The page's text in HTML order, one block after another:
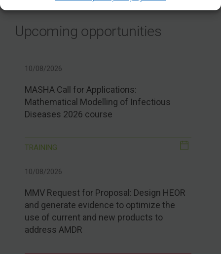
Upcoming opportunities
10/08/2026
MASHA Call for Applications:
Mathematical Modelling of Infectious
Diseases 2026 course
TRAINING
10/08/2026
MMV Request for Proposal: Design HEOR
and generate evidence to optimize the
use of current and new products to
address AMDR